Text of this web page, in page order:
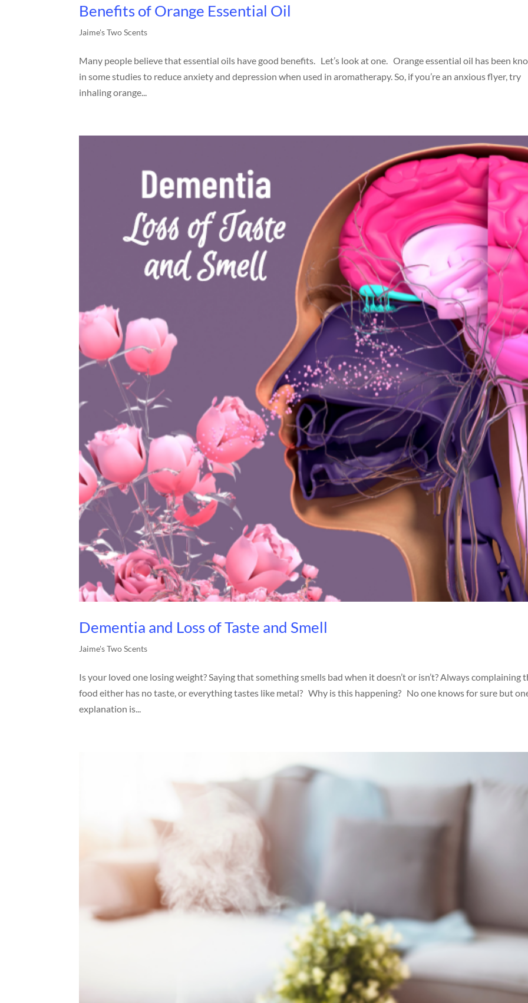
Benefits of Orange Essential Oil
Jaime's Two Scents
Many people believe that essential oils have good benefits. Let’s look at one. Orange essential oil has been
in some studies to reduce anxiety and depression when used in aromatherapy. So, if you’re an anxious flyer, try
inhaling orange...
Dementia and Loss of Taste and Smell
Jaime's Two Scents
Is your loved one losing weight? Saying that something smells bad when it doesn’t or isn’t? Always complaining
food either has no taste, or everything tastes like metal? Why is this happening? No one knows for sure but
explanation is...